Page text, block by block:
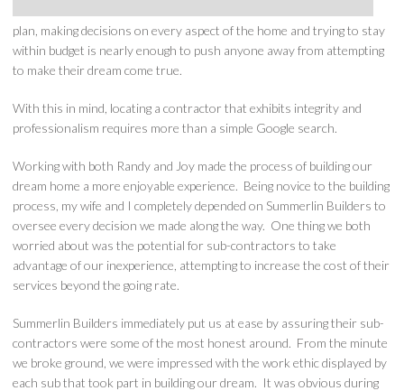
plan, making decisions on every aspect of the home and trying to stay
within budget is nearly enough to push anyone away from attempting
to make their dream come true.
With this in mind, locating a contractor that exhibits integrity and
professionalism requires more than a simple Google search.
Working with both Randy and Joy made the process of building our
dream home a more enjoyable experience. Being novice to the building
process, my wife and I completely depended on Summerlin Builders to
oversee every decision we made along the way. One thing we both
worried about was the potential for sub-contractors to take
advantage of our inexperience, attempting to increase the cost of their
services beyond the going rate.
Summerlin Builders immediately put us at ease by assuring their sub-
contractors were some of the most honest around. From the minute
we broke ground, we were impressed with the work ethic displayed by
each sub that took part in building our dream. It was obvious during